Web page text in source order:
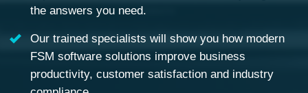
the answers you need.
Our trained specialists will show you how modern
FSM software solutions improve business
productivity, customer satisfaction and industry